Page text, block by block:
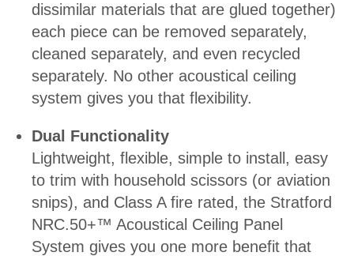
dissimilar materials that are glued together)
each piece can be removed separately,
cleaned separately, and even recycled
separately. No other acoustical ceiling
system gives you that flexibility.
Dual Functionality
Lightweight, flexible, simple to install, easy
to trim with household scissors (or aviation
snips), and Class A fire rated, the Stratford
NRC.50+™ Acoustical Ceiling Panel
System gives you one more benefit that